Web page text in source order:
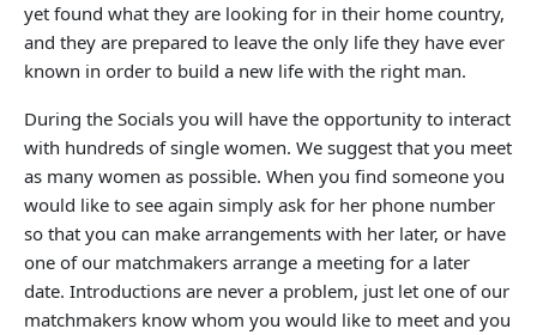
yet found what they are looking for in their home country,
and they are prepared to leave the only life they have ever
known in order to build a new life with the right man.
During the Socials you will have the opportunity to interact
with hundreds of single women. We suggest that you meet
as many women as possible. When you find someone you
would like to see again simply ask for her phone number
so that you can make arrangements with her later, or have
one of our matchmakers arrange a meeting for a later
date. Introductions are never a problem, just let one of our
matchmakers know whom you would like to meet and you